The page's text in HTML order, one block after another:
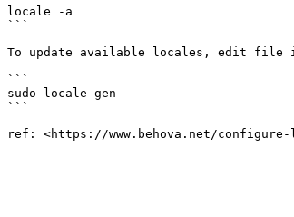
locale -a
```
To update available locales, edit file
```
sudo locale-gen
```